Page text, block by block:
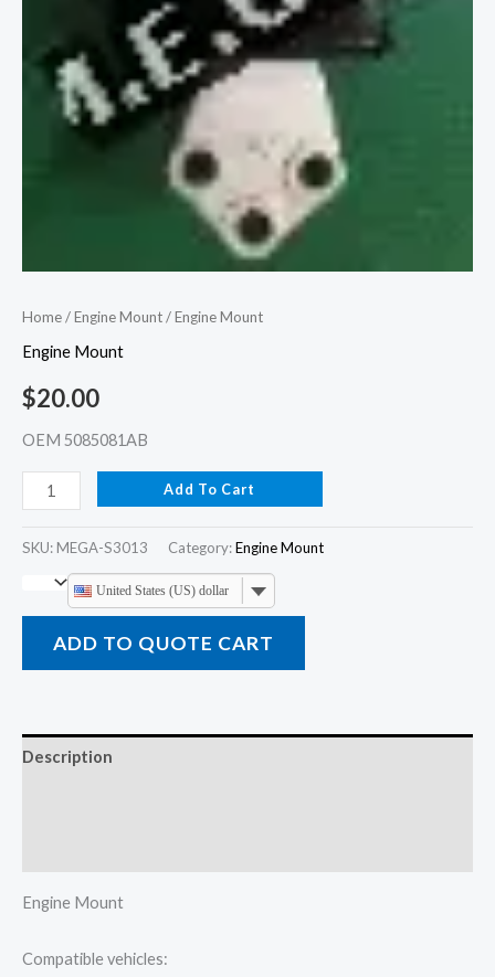
Home/Engine Mount/ Engine Mount
Engine Mount
$20.00
OEM 5085081AB
Add To Cart
SKU: MEGA-S3013 Category:Engine Mount
United States (US) dollar
ADD TO QUOTE CART
Description
Engine Mount
Compatible vehicles: